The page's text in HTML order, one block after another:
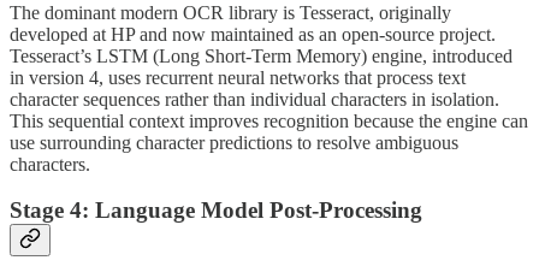
The dominant modern OCR library is Tesseract, originally
developed at HP and now maintained as an open-source project.
Tesseract’s LSTM (Long Short-Term Memory) engine, introduced
in version 4, uses recurrent neural networks that process text
character sequences rather than individual characters in isolation.
This sequential context improves recognition because the engine can
use surrounding character predictions to resolve ambiguous
characters.
Stage 4: Language Model Post-Processing